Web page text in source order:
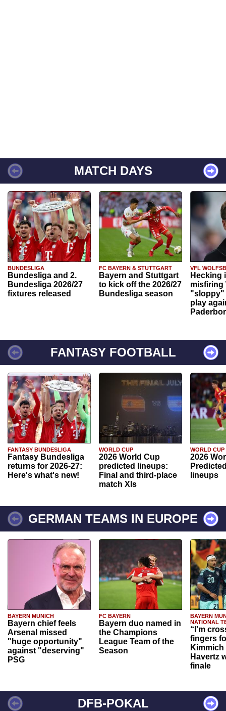
MATCH DAYS
BUNDESLIGA
Bundesliga and 2.
Bundesliga 2026/27
fixtures released
FC BAYERN & STUTTGART
Bayern and Stuttgart
to kick off the 2026/27
Bundesliga season
VFL
Hecking
misfiring
"sloppy"
play
FANTASY FOOTBALL
FANTASY BUNDESLIGA
Fantasy Bundesliga
returns for 2026-27:
Here's what's new!
WORLD CUP
2026 World Cup
predicted lineups:
Final and third-place
match XIs
WORLD CUP
2026
lineups
GERMAN TEAMS IN EUROPE
BAYERN MUNICH
Bayern chief feels
Arsenal missed
"huge opportunity"
against "deserving"
PSG
FC BAYERN
Bayern duo named in
the Champions
League Team of the
Season
BAYERN
NATIONAL
“I'm
fingers
Havertz
finale
DFB-POKAL